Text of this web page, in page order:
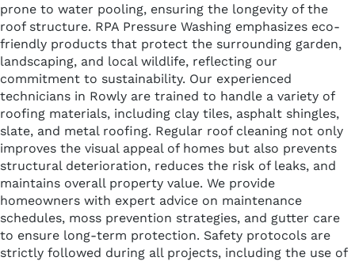
prone to water pooling, ensuring the longevity of the
roof structure. RPA Pressure Washing emphasizes eco-
friendly products that protect the surrounding garden,
landscaping, and local wildlife, reflecting our
commitment to sustainability. Our experienced
technicians in Rowly are trained to handle a variety of
roofing materials, including clay tiles, asphalt shingles,
slate, and metal roofing. Regular roof cleaning not only
improves the visual appeal of homes but also prevents
structural deterioration, reduces the risk of leaks, and
maintains overall property value. We provide
homeowners with expert advice on maintenance
schedules, moss prevention strategies, and gutter care
to ensure long-term protection. Safety protocols are
strictly followed during all projects, including the use of